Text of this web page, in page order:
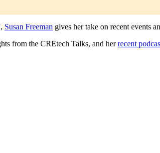
Susan Freeman gives her take on recent events
from the CREtech Talks, and herrecent